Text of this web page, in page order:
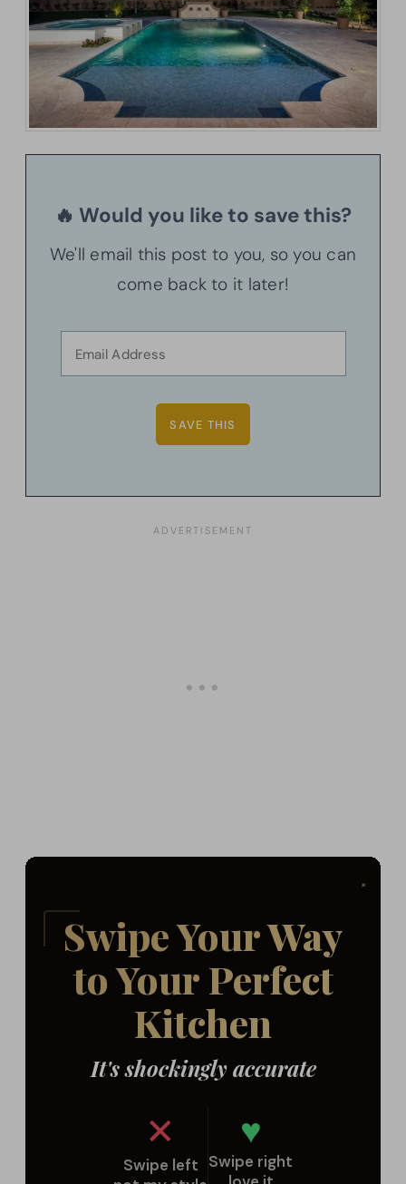
🔥 Would you like to save this?
We'll email this post to you, so you can
come back to it later!